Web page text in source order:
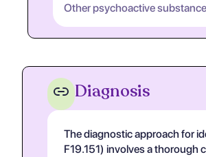
Other psychoactive
Diagnosis
The diagnostic approach for
F19.151) involves a thorough